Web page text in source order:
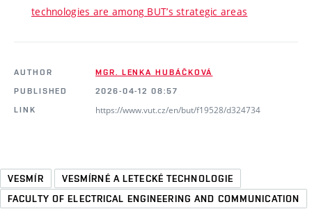
technologies are among BUT’s strategic areas
AUTHOR
MGR. LENKA HUBÁČKOVÁ
PUBLISHED
2026-04-12 08:57
LINK
https://www.vut.cz/en/but/f19528/d324734
VESMÍR
VESMÍRNÉ A LETECKÉ TECHNOLOGIE
FACULTY OF ELECTRICAL ENGINEERING AND COMMUNICATION